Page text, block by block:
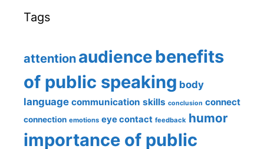
Tags
attention audiencebenefits
of public speaking body
language communication skills conclusion connect
connection emotions eye contact feedback humor
importance of public